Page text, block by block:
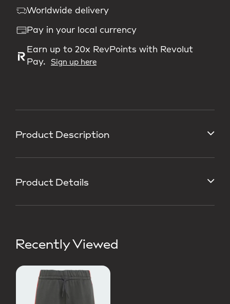
Product Description
Product Details
Recently Viewed
Worldwide delivery
Pay in your local currency
Earn up to 20x RevPoints with Revolut
Pay.
Sign up here